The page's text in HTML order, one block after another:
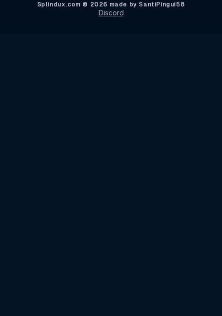
Splindux.com © 2026 made by SantiPingui58
Discord